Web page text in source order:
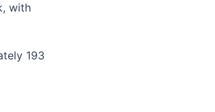
with
193